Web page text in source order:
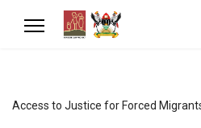
Access to Justice for Forced